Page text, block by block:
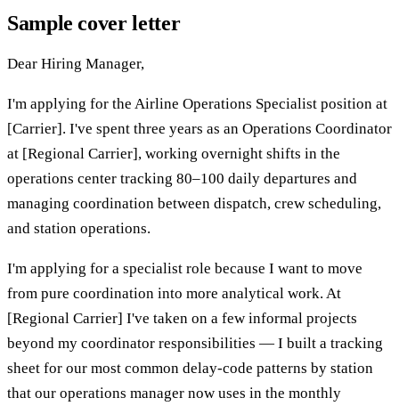
Sample cover letter
Dear Hiring Manager,
I'm applying for the Airline Operations Specialist position at
[Carrier]. I've spent three years as an Operations Coordinator
at [Regional Carrier], working overnight shifts in the
operations center tracking 80–100 daily departures and
managing coordination between dispatch, crew scheduling,
and station operations.
I'm applying for a specialist role because I want to move
from pure coordination into more analytical work. At
[Regional Carrier] I've taken on a few informal projects
beyond my coordinator responsibilities — I built a tracking
sheet for our most common delay-code patterns by station
that our operations manager now uses in the monthly